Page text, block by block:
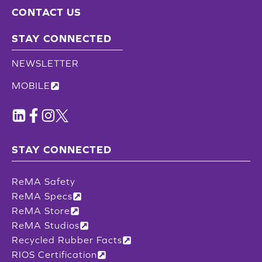
CONTACT US
STAY CONNECTED
NEWSLETTER
MOBILE
STAY CONNECTED
ReMA Safety
ReMA Specs
ReMA Store
ReMA Studios
Recycled Rubber Facts
RIOS Certification